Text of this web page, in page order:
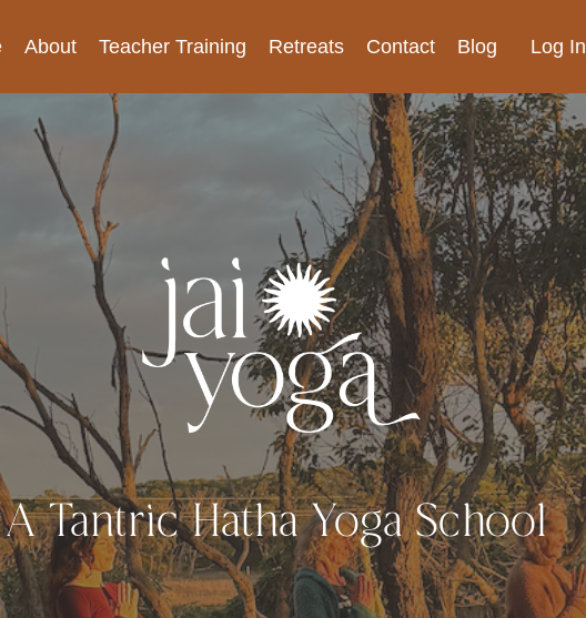
About Teacher Training Retreats Contact Blog Log In
A Tantric Hatha Yoga School